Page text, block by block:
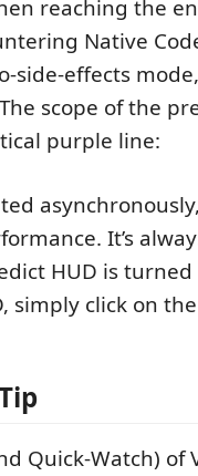
reaching the
Native
side-effects
scope of the
purple line:
It’s
HUD is
click on the
Quick-Watch) of